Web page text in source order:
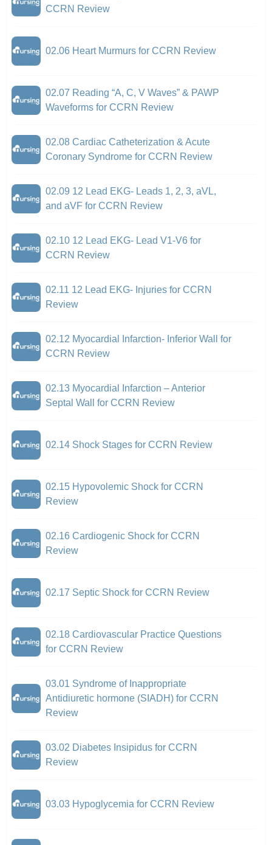
CCRN Review
02.06 Heart Murmurs for CCRN Review
02.07 Reading “A, C, V Waves” & PAWP
Waveforms for CCRN Review
02.08 Cardiac Catheterization & Acute
Coronary Syndrome for CCRN Review
02.09 12 Lead EKG- Leads 1, 2, 3, aVL,
and aVF for CCRN Review
02.10 12 Lead EKG- Lead V1-V6 for
CCRN Review
02.11 12 Lead EKG- Injuries for CCRN
Review
02.12 Myocardial Infarction- Inferior Wall for
CCRN Review
02.13 Myocardial Infarction – Anterior
Septal Wall for CCRN Review
02.14 Shock Stages for CCRN Review
02.15 Hypovolemic Shock for CCRN
Review
02.16 Cardiogenic Shock for CCRN
Review
02.17 Septic Shock for CCRN Review
02.18 Cardiovascular Practice Questions
for CCRN Review
03.01 Syndrome of Inappropriate
Antidiuretic hormone (SIADH) for CCRN
Review
03.02 Diabetes Insipidus for CCRN
Review
03.03 Hypoglycemia for CCRN Review